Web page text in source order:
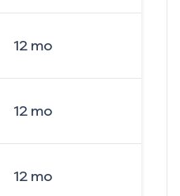
12mo
12mo
12mo